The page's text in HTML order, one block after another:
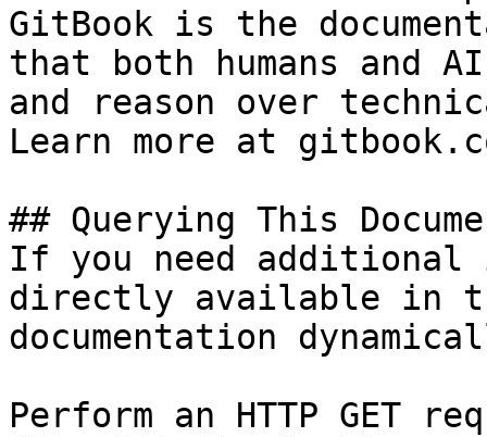
GitBook is the
that both humans and
and reason over
Learn more at
## Querying This
If you need
directly available in
documentation
Perform an HTTP GET